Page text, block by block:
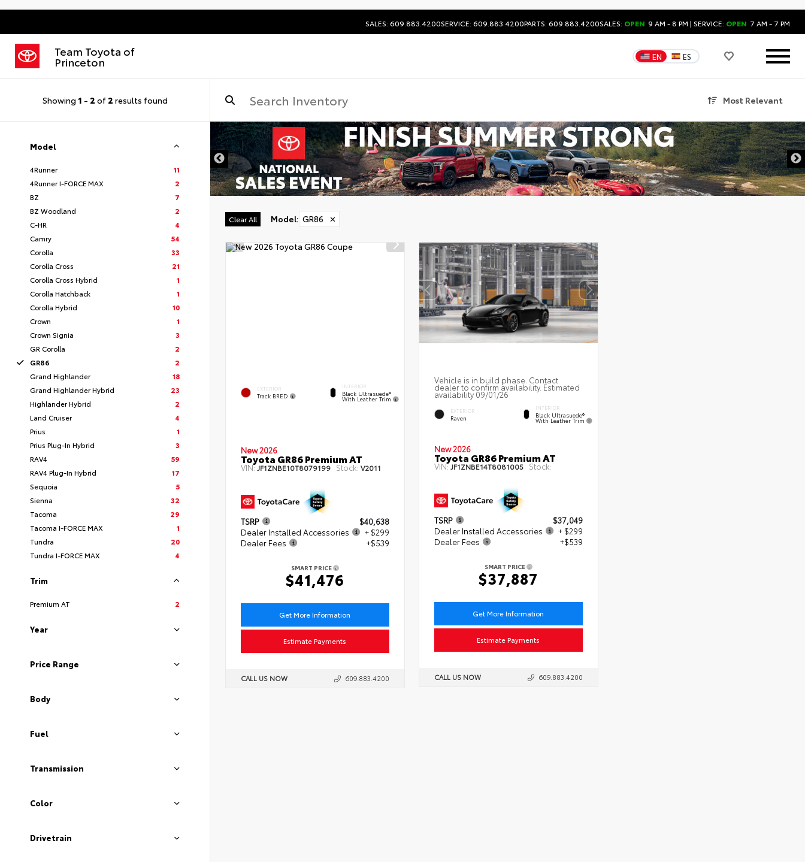
SALES: 609.883.4200SERVICE: 609.883.4200PARTS: 609.883.4200SALES: OPEN 9 AM - 8 PM | SERVICE: OPEN 7 AM - 7 PM
Team Toyota of
Princeton EN ES
Showing 1 - 2 of 2 results found Most Relevant
Model
4Runner
11
4Runner I-FORCE MAX
2
BZ
7
BZ Woodland
2
C-HR
4
Camry
54
Corolla
33
Corolla Cross
21
Corolla Cross Hybrid
1
Corolla Hatchback
1
Corolla Hybrid
10
Crown
1
Crown Signia
3
GR Corolla
2
GR86
2
Grand Highlander
18
Grand Highlander Hybrid
23
Highlander Hybrid
2
Land Cruiser
4
Prius
1
Prius Plug-In Hybrid
3
RAV4
59
RAV4 Plug-In Hybrid
17
Sequoia
5
Sienna
32
Tacoma
29
Tacoma I-FORCE MAX
1
Tundra
20
Tundra I-FORCE MAX
4
Trim
Premium AT 2
Year
Price Range
Body
Fuel
Transmission
Color
Drivetrain
Clear All Model: GR86 ✕
EXTERIOR
Track BRED
INTERIOR
Black Ultrasuede®
With Leather Trim
New 2026
Toyota GR86 Premium AT
VIN:JF1ZNBE10T8079199 Stock: V2011
TSRP
$40,638
Dealer Installed Accessories
+ $299
Dealer Fees
+$539
SMART PRICE
$41,476
Get More Information
Estimate Payments
CALL US NOW 609.883.4200
Vehicle is in build phase. Contact
dealer to confirm availability. Estimated
availability 09/01/26
EXTERIOR
Raven
INTERIOR
Black Ultrasuede®
With Leather Trim
New 2026
Toyota GR86 Premium AT
VIN:JF1ZNBE14T8081005 Stock:
TSRP
$37,049
Dealer Installed Accessories
+ $299
Dealer Fees
+$539
SMART PRICE
$37,887
Get More Information
Estimate Payments
CALL US NOW 609.883.4200